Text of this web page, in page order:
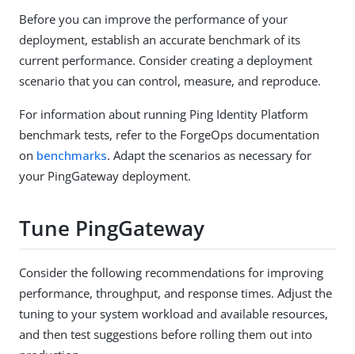
Before you can improve the performance of your
deployment, establish an accurate benchmark of its
current performance. Consider creating a deployment
scenario that you can control, measure, and reproduce.
For information about running Ping Identity Platform
benchmark tests, refer to the ForgeOps documentation
on benchmarks. Adapt the scenarios as necessary for
your PingGateway deployment.
Tune PingGateway
Consider the following recommendations for improving
performance, throughput, and response times. Adjust the
tuning to your system workload and available resources,
and then test suggestions before rolling them out into